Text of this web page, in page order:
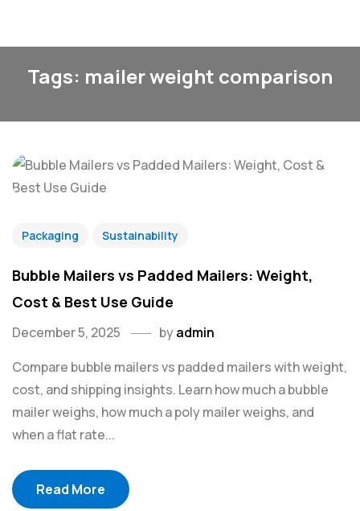
Tags: mailer weight comparison
Packaging Sustainability
Bubble Mailers vs Padded Mailers: Weight,
Cost & Best Use Guide
December 5, 2025 byadmin
Compare bubble mailers vs padded mailers with weight,
cost, and shipping insights. Learn how much a bubble
mailer weighs, how much a poly mailer weighs, and
when a flat rate...
Read More